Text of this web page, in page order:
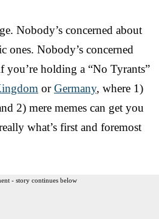
Nobody’s concerned about
ones. Nobody’s concerned
you’re holding a “No Tyrants”
orGermany, where 1)
2) mere memes can get you
what’s first and foremost
- story continues below